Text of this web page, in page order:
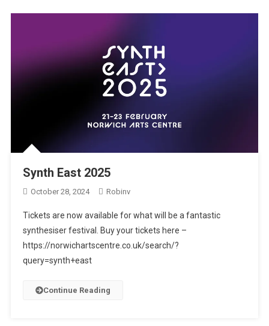
Synth East 2025
October 28, 2024 Robinv
Tickets are now available for what will be a fantastic
synthesiser festival. Buy your tickets here –
https://norwichartscentre.co.uk/search/?
query=synth+east
Continue Reading